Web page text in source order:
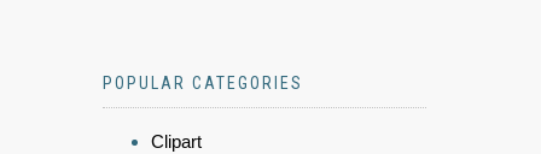
POPULAR CATEGORIES
Clipart